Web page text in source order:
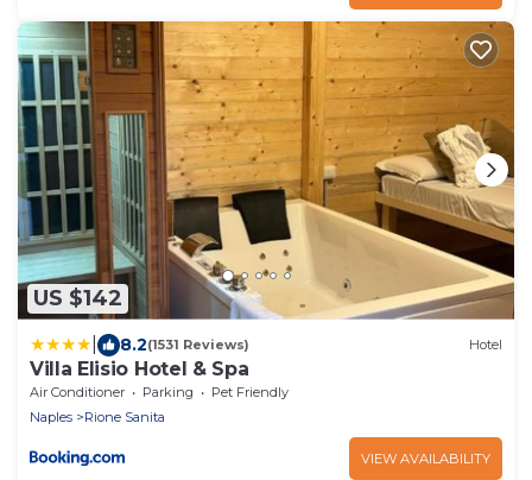
US $142
8.2(1531 Reviews) Hotel
Villa Elisio Hotel & Spa
Air Conditioner Parking
Pet Friendly
Naples
Rione Sanita
VIEW AVAILABILITY